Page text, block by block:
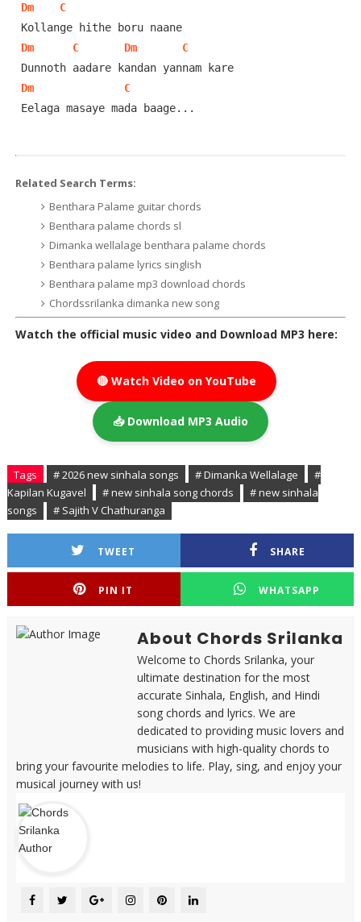
Dm
C
Kollange hithe boru naane
Dm
C Dm
C
Dunnoth aadare kandan yannam kare
Dm
C
Eelaga masaye mada baage...
Related Search Terms:
Benthara Palame guitar chords
Benthara palame chords sl
Dimanka wellalage benthara palame chords
Benthara palame lyrics singlish
Benthara palame mp3 download chords
Chordssrilanka dimanka new song
Watch the official music video and Download MP3 here:
🔴 Watch Video on YouTube
📥 Download MP3 Audio
Tags # 2026 new sinhala songs # Dimanka Wellalage
#
Kapilan Kugavel
# new sinhala song chords
# new sinhala
songs
# Sajith V Chathuranga
TWEET SHARE
PIN IT WHATSAPP
About Chords Srilanka
Welcome to Chords Srilanka, your
ultimate destination for the most
accurate Sinhala, English, and Hindi
song chords and lyrics. We are
dedicated to providing music lovers and
musicians with high-quality chords to
bring your favourite melodies to life. Play, sing, and enjoy your
musical journey with us!